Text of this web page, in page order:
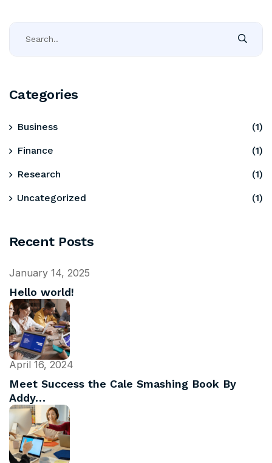
Categories
Business (1)
Finance (1)
Research (1)
Uncategorized (1)
Recent Posts
January 14, 2025
Hello world!
April 16, 2024
Meet Success the Cale Smashing Book By
Addy…